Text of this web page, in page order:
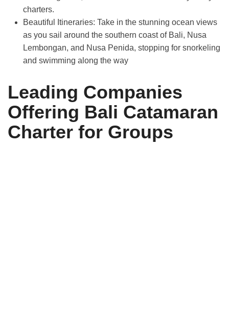
charters.
Beautiful Itineraries: Take in the stunning ocean views
as you sail around the southern coast of Bali, Nusa
Lembongan, and Nusa Penida, stopping for snorkeling
and swimming along the way
Leading Companies
Offering Bali Catamaran
Charter for Groups